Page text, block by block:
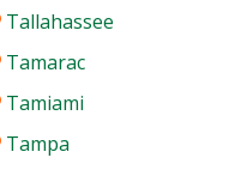
Tallahassee
Tamarac
Tamiami
Tampa